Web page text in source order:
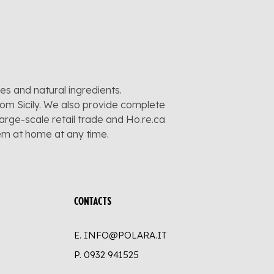
and natural ingredients.
Sicily. We also provide complete
scale retail trade and Ho.re.ca
at home at any time.
CONTACTS
E. INFO@POLARA.IT
P. 0932 941525